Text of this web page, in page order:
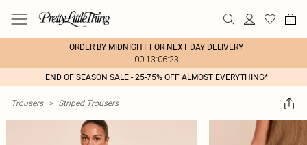
ORDER BY MIDNIGHT FOR NEXT DAY DELIVERY
00:13:06:23
END OF SEASON SALE - 25-75% OFF ALMOST EVERYTHING*
Trousers > Striped Trousers